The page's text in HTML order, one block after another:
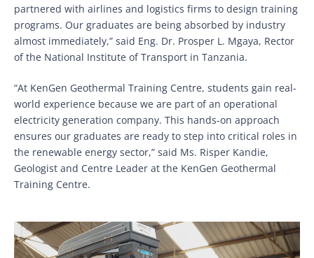
partnered with airlines and logistics firms to design training
programs. Our graduates are being absorbed by industry
almost immediately,” said Eng. Dr. Prosper L. Mgaya, Rector
of the National Institute of Transport in Tanzania.
“At KenGen Geothermal Training Centre, students gain real-
world experience because we are part of an operational
electricity generation company. This hands-on approach
ensures our graduates are ready to step into critical roles in
the renewable energy sector,” said Ms. Risper Kandie,
Geologist and Centre Leader at the KenGen Geothermal
Training Centre.